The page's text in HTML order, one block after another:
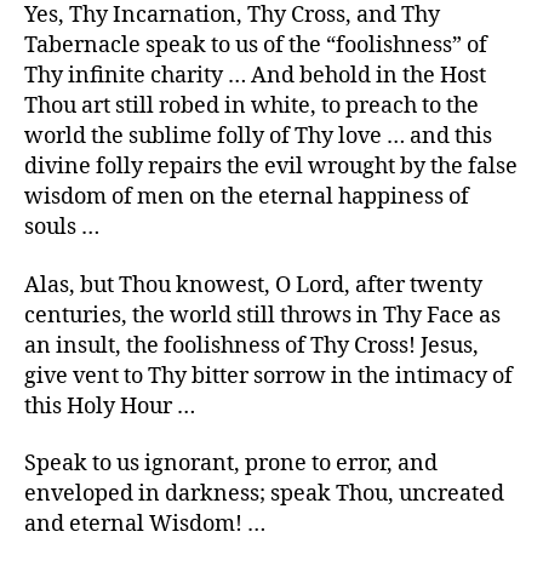
Yes, Thy Incarnation, Thy Cross, and Thy
Tabernacle speak to us of the “foolishness” of
Thy infinite charity … And behold in the Host
Thou art still robed in white, to preach to the
world the sublime folly of Thy love … and this
divine folly repairs the evil wrought by the false
wisdom of men on the eternal happiness of
souls …
Alas, but Thou knowest, O Lord, after twenty
centuries, the world still throws in Thy Face as
an insult, the foolishness of Thy Cross! Jesus,
give vent to Thy bitter sorrow in the intimacy of
this Holy Hour …
Speak to us ignorant, prone to error, and
enveloped in darkness; speak Thou, uncreated
and eternal Wisdom! …